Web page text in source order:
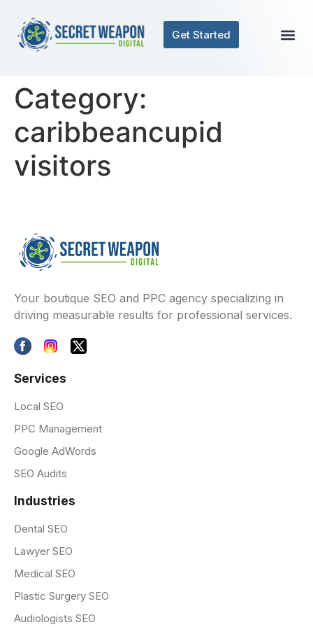
Get Started
Category:
caribbeancupid
visitors
Your boutique SEO and PPC agency specializing in
driving measurable results for professional services.
Services
Local SEO
PPC Management
Google AdWords
SEO Audits
Industries
Dental SEO
Lawyer SEO
Medical SEO
Plastic Surgery SEO
Audiologists SEO